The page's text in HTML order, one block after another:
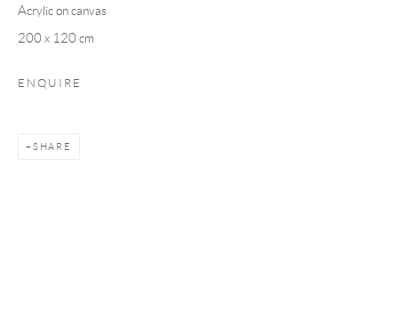
SITE BY ARTLOGIC
Acrylic on canvas
200 x 120 cm
ENQUIRE
SHARE